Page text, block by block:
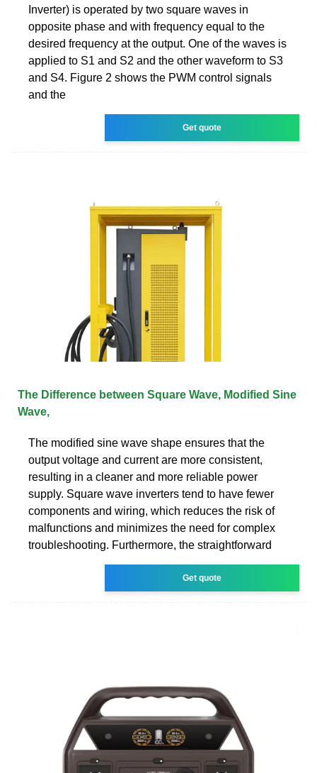
Inverter) is operated by two square waves in
opposite phase and with frequency equal to the
desired frequency at the output. One of the waves is
applied to S1 and S2 and the other waveform to S3
and S4. Figure 2 shows the PWM control signals
and the
Get quote
The Difference between Square Wave, Modified Sine
Wave,
The modified sine wave shape ensures that the
output voltage and current are more consistent,
resulting in a cleaner and more reliable power
supply. Square wave inverters tend to have fewer
components and wiring, which reduces the risk of
malfunctions and minimizes the need for complex
troubleshooting. Furthermore, the straightforward
Get quote